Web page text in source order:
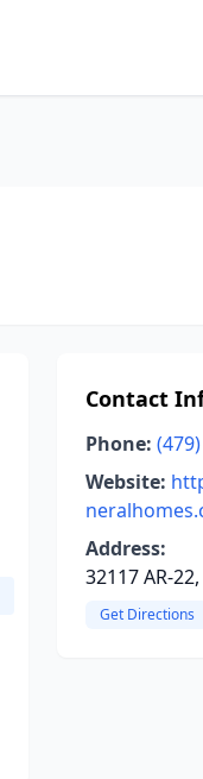
Contact
Phone:
Website:
Address:
32117 AR-
Get Directions